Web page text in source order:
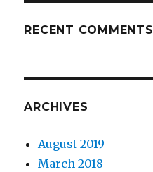
RECENT COMMENTS
ARCHIVES
August 2019
March 2018